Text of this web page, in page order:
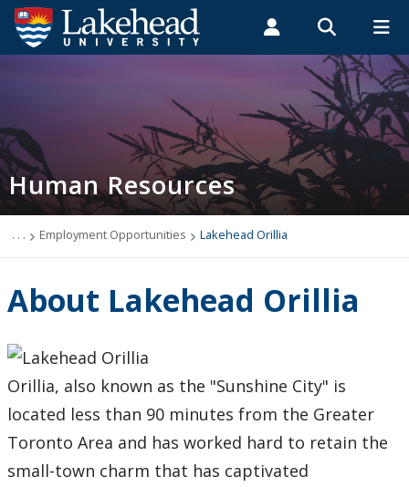
Search form
Search
ROMEO RESEARCH LIBRARY MYSUCCESS
MYCOURSELINK MYEMAIL MYPORTAL
Alumni
Human Resources
Cohort Study
Covid-19
Thrive
Contact Us
Employee Experience
Human Resources
. . . Employment Opportunities Lakehead Orillia
About Lakehead Orillia
Orillia, also known as the "Sunshine City" is
located less than 90 minutes from the Greater
Toronto Area and has worked hard to retain the
small-town charm that has captivated